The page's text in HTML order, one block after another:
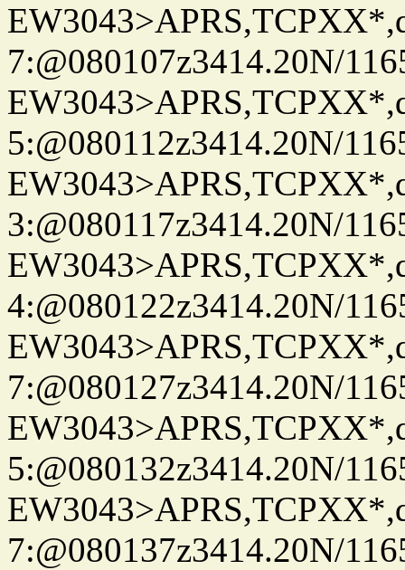
7:@080107z3414.20N/
5:@080112z3414.20N/
3:@080117z3414.20N/
4:@080122z3414.20N/
7:@080127z3414.20N/
5:@080132z3414.20N/
7:@080137z3414.20N/